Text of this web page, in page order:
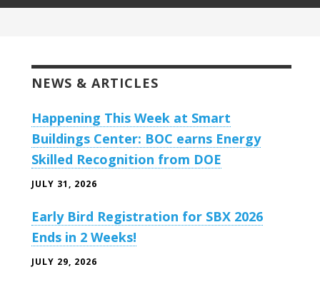
NEWS & ARTICLES
Happening This Week at Smart
Buildings Center: BOC earns Energy
Skilled Recognition from DOE
JULY 31, 2026
Early Bird Registration for SBX 2026
Ends in 2 Weeks!
JULY 29, 2026